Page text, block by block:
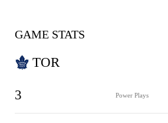
GAME STATS
TOR
3 Power Plays